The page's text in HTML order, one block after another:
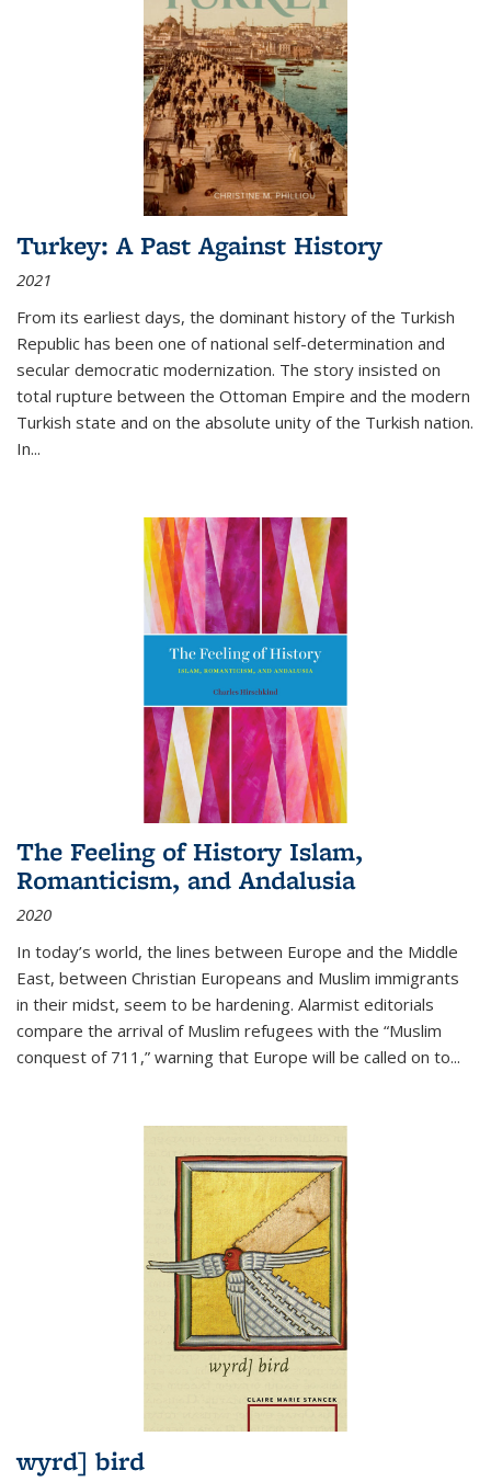
Turkey: A Past Against History
2021
From its earliest days, the dominant history of the Turkish
Republic has been one of national self-determination and
secular democratic modernization. The story insisted on
total rupture between the Ottoman Empire and the modern
Turkish state and on the absolute unity of the Turkish nation.
In...
The Feeling of History Islam,
Romanticism, and Andalusia
2020
In today’s world, the lines between Europe and the Middle
East, between Christian Europeans and Muslim immigrants
in their midst, seem to be hardening. Alarmist editorials
compare the arrival of Muslim refugees with the “Muslim
conquest of 711,” warning that Europe will be called on to...
wyrd] bird